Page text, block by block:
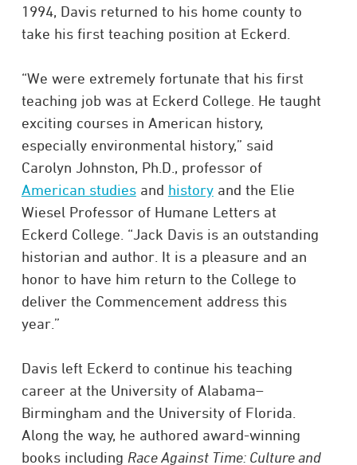
1994, Davis returned to his home county to
take his first teaching position at Eckerd.
“We were extremely fortunate that his first
teaching job was at Eckerd College. He taught
exciting courses in American history,
especially environmental history,” said
Carolyn Johnston, Ph.D., professor of
American studiesand historyand the Elie
Wiesel Professor of Humane Letters at
Eckerd College. “Jack Davis is an outstanding
historian and author. It is a pleasure and an
honor to have him return to the College to
deliver the Commencement address this
year.”
Davis left Eckerd to continue his teaching
career at the University of Alabama–
Birmingham and the University of Florida.
Along the way, he authored award-winning
books including Race Against Time: Culture and